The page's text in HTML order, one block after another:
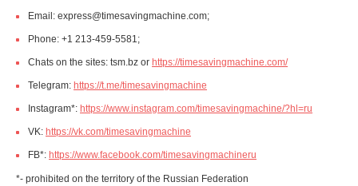
Email: express@timesavingmachine.com;
Phone: +1 213-459-5581;
Chats on the sites: tsm.bz or https://timesavingmachine.com/
Telegram: https://t.me/timesavingmachine
Instagram*: https://www.instagram.com/timesavingmachine/?hl=ru
VK: https://vk.com/timesavingmachine
FB*: https://www.facebook.com/timesavingmachineru
*- prohibited on the territory of the Russian Federation